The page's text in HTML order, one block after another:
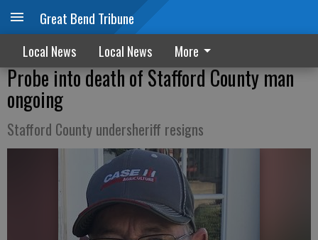
Great Bend Tribune
Local News Local News More
Probe into death of Stafford County man
ongoing
Stafford County undersheriff resigns